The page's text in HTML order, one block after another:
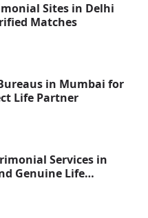
Sites in Delhi
Matches
in Mumbai for
Life Partner
Services in
Genuine Life